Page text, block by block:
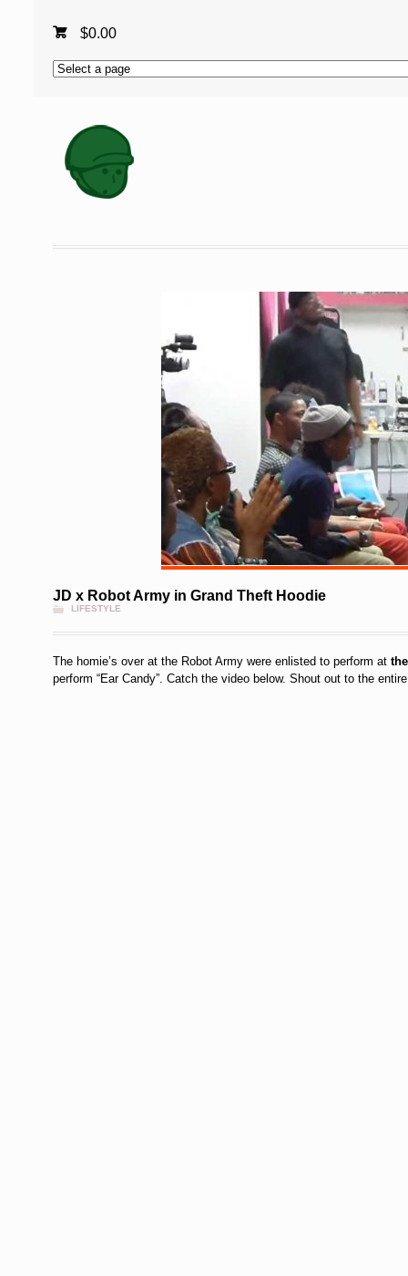
$0.00
JD x Robot Army in Grand Theft Hoodie
LIFESTYLE
The homie’s over at the Robot Army were enlisted to perform at
perform “Ear Candy”. Catch the video below. Shout out to the